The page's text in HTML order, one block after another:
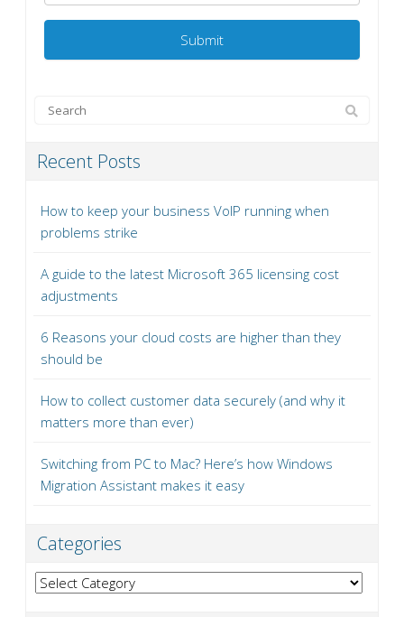
Recent Posts
How to keep your business VoIP running when
problems strike
A guide to the latest Microsoft 365 licensing cost
adjustments
6 Reasons your cloud costs are higher than they
should be
How to collect customer data securely (and why it
matters more than ever)
Switching from PC to Mac? Here’s how Windows
Migration Assistant makes it easy
Categories
Categories